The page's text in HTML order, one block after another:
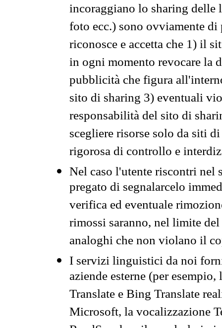
incoraggiano lo sharing
foto ecc.) sono ovviamente
riconosce e accetta che 1) il
in ogni momento revocare la
pubblicità che figura
sito di sharing 3) eventuali
responsabilità del sito di
scegliere risorse solo da siti
rigorosa di controllo e
Nel caso l'utente riscontri nel
pregato di segnalarcelo
verifica ed eventuale
rimossi saranno, nel limite
analoghi che non violano il
I servizi linguistici da noi
aziende esterne (per
Translate e Bing Translate
Microsoft, la vocalizzazione